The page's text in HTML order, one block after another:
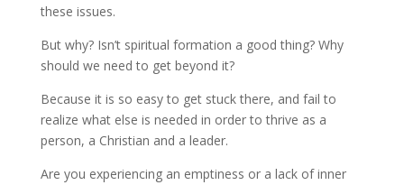
these issues.
But why? Isn’t spiritual formation a good thing? Why
should we need to get beyond it?
Because it is so easy to get stuck there, and fail to
realize what else is needed in order to thrive as a
person, a Christian and a leader.
Are you experiencing an emptiness or a lack of inner